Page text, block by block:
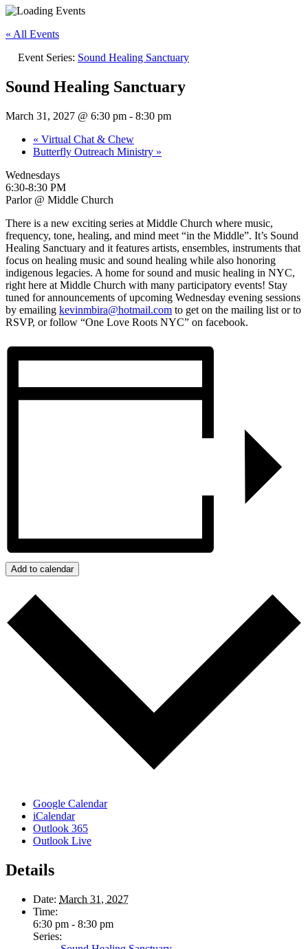
« All Events
Event Series: Sound Healing Sanctuary
Sound Healing Sanctuary
March 31, 2027 @ 6:30 pm - 8:30 pm
« Virtual Chat & Chew
Butterfly Outreach Ministry »
Wednesdays
6:30-8:30 PM
Parlor @ Middle Church
There is a new exciting series at Middle Church where music,
frequency, tone, healing, and mind meet “in the Middle”. It’s Sound
Healing Sanctuary and it features artists, ensembles, instruments that
focus on healing music and sound healing while also honoring
indigenous legacies. A home for sound and music healing in NYC,
right here at Middle Church with many participatory events! Stay
tuned for announcements of upcoming Wednesday evening sessions
by emailing kevinmbira@hotmail.com to get on the mailing list or to
RSVP, or follow “One Love Roots NYC” on facebook.
Add to calendar
Google Calendar
iCalendar
Outlook 365
Outlook Live
Details
Date: March 31, 2027
Time:
6:30 pm - 8:30 pm
Series: